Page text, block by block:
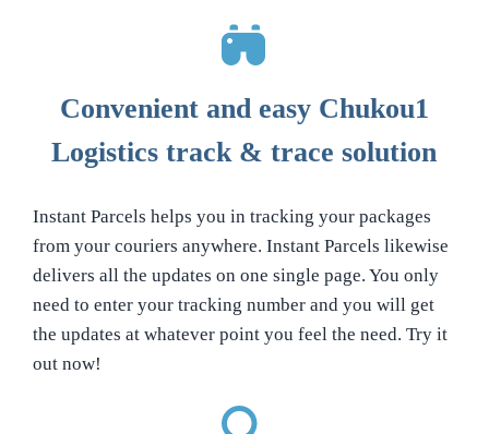
Convenient and easy Chukou1
Logistics track & trace solution
Instant Parcels helps you in tracking your packages
from your couriers anywhere. Instant Parcels likewise
delivers all the updates on one single page. You only
need to enter your tracking number and you will get
the updates at whatever point you feel the need. Try it
out now!